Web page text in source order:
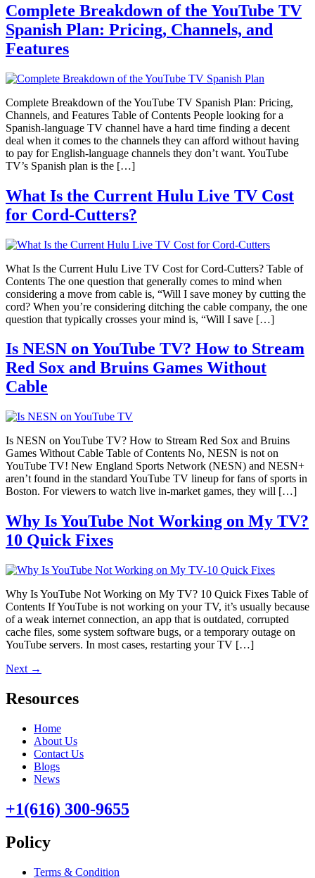
Complete Breakdown of the YouTube TV
Spanish Plan: Pricing, Channels, and
Features
Complete Breakdown of the YouTube TV Spanish Plan: Pricing,
Channels, and Features Table of Contents People looking for a
Spanish-language TV channel have a hard time finding a decent
deal when it comes to the channels they can afford without having
to pay for English-language channels they don’t want. YouTube
TV’s Spanish plan is the […]
What Is the Current Hulu Live TV Cost
for Cord-Cutters?
What Is the Current Hulu Live TV Cost for Cord-Cutters? Table of
Contents The one question that generally comes to mind when
considering a move from cable is, “Will I save money by cutting the
cord? When you’re considering ditching the cable company, the one
question that typically crosses your mind is, “Will I save […]
Is NESN on YouTube TV? How to Stream
Red Sox and Bruins Games Without
Cable
Is NESN on YouTube TV? How to Stream Red Sox and Bruins
Games Without Cable Table of Contents No, NESN is not on
YouTube TV! New England Sports Network (NESN) and NESN+
aren’t found in the standard YouTube TV lineup for fans of sports in
Boston. For viewers to watch live in-market games, they will […]
Why Is YouTube Not Working on My TV?
10 Quick Fixes
Why Is YouTube Not Working on My TV? 10 Quick Fixes Table of
Contents If YouTube is not working on your TV, it’s usually because
of a weak internet connection, an app that is outdated, corrupted
cache files, some system software bugs, or a temporary outage on
YouTube servers. In most cases, restarting your TV […]
Next →
Resources
Home
About Us
Contact Us
Blogs
News
+1(616) 300-9655
Policy
Terms & Condition